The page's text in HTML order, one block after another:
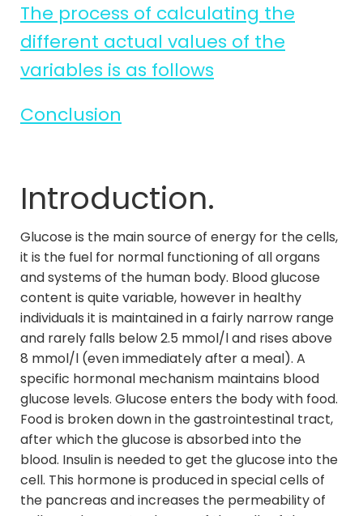
The process of calculating the
different actual values of the
variables is as follows
Conclusion
Introduction.
Glucose is the main source of energy for the cells,
it is the fuel for normal functioning of all organs
and systems of the human body. Blood glucose
content is quite variable, however in healthy
individuals it is maintained in a fairly narrow range
and rarely falls below 2.5 mmol/l and rises above
8 mmol/l (even immediately after a meal). A
specific hormonal mechanism maintains blood
glucose levels. Glucose enters the body with food.
Food is broken down in the gastrointestinal tract,
after which the glucose is absorbed into the
blood. Insulin is needed to get the glucose into the
cell. This hormone is produced in special cells of
the pancreas and increases the permeability of